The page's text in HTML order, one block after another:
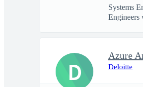
Systems
Engineers
Deloitte
D